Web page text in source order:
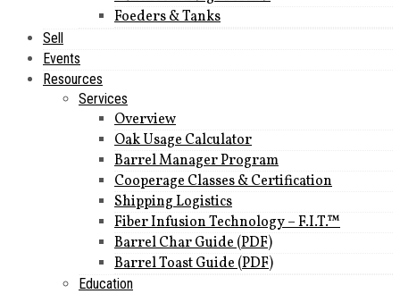
Foeders & Tanks
Sell
Events
Resources
Services
Overview
Oak Usage Calculator
Barrel Manager Program
Cooperage Classes & Certification
Shipping Logistics
Fiber Infusion Technology – F.I.T.™
Barrel Char Guide (PDF)
Barrel Toast Guide (PDF)
Education